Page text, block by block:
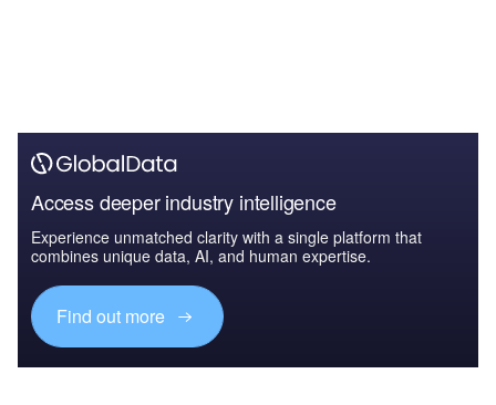
Access deeper industry intelligence
Experience unmatched clarity with a single platform that
combines unique data, AI, and human expertise.
Find out more